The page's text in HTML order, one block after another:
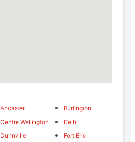
Ancaster
Burlington
Centre Wellington
Delhi
Dunnville
Fort Erie